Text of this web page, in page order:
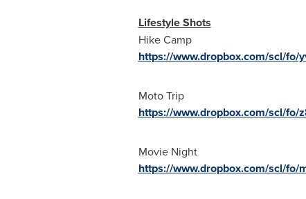
Lifestyle Shots
Hike Camp
https://www.dropbox.com/scl/
Moto Trip
https://www.dropbox.com/scl/
Movie Night
https://www.dropbox.com/scl/